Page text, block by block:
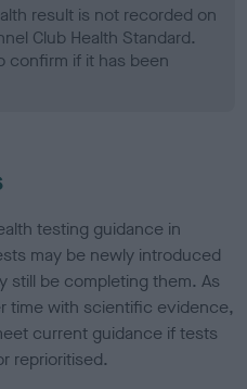
result is not recorded on
Club Health Standard.
confirm if it has been
testing guidance in
may be newly introduced
still be completing them. As
time with scientific evidence,
current guidance if tests
reprioritised.